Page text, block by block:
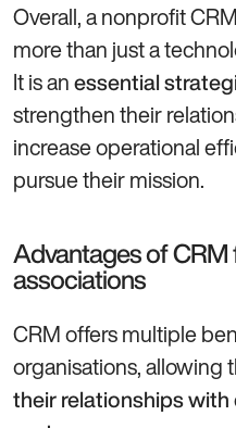
Overall, a nonprofit
more than just a
It is an essential
strengthen their
increase operational
pursue their mission.
Advantages of CRM
associations
CRM offers multiple
organisations, allowing
their relationships with